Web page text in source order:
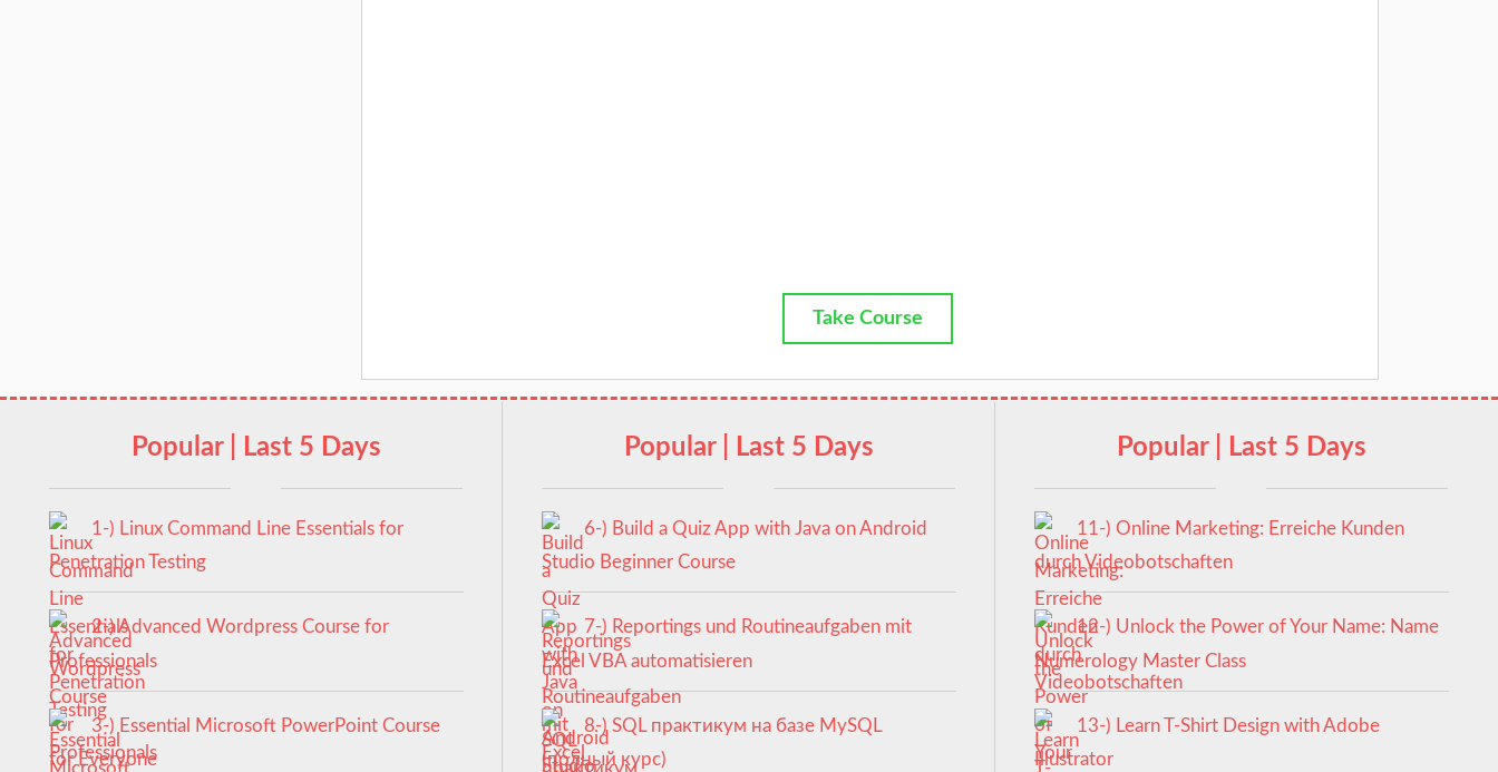
Take Course
Popular | Last 5 Days
1-) Linux Command Line Essentials for
Penetration Testing
2-) Advanced Wordpress Course for
Professionals
3-) Essential Microsoft PowerPoint Course
for Everyone
Popular | Last 5 Days
6-) Build a Quiz App with Java on Android
Studio Beginner Course
7-) Reportings und Routineaufgaben mit
Excel VBA automatisieren
8-) SQL практикум на базе MySQL
(полный курс)
Popular | Last 5 Days
11-) Online Marketing: Erreiche Kunden
durch Videobotschaften
12-) Unlock the Power of Your Name: Name
Numerology Master Class
13-) Learn T-Shirt Design with Adobe
Illustrator